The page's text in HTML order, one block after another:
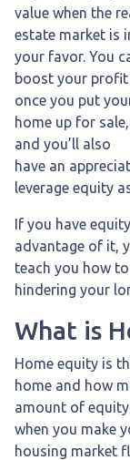
value when the
estate market is
your favor. You
boost your profit
once you put
home up for sale,
and you’ll also
have an
leverage equity
If you have
advantage of it,
teach you how
hindering your
What is
Home equity is
home and how
amount of
when you make
housing market